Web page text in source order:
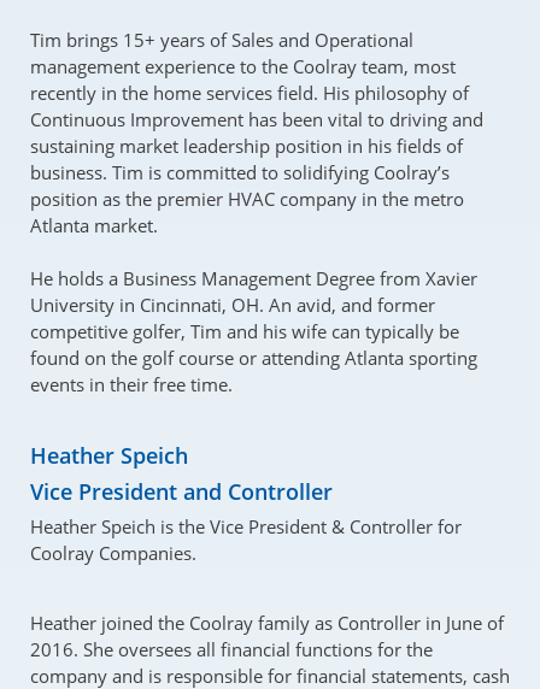
Tim brings 15+ years of Sales and Operational
management experience to the Coolray team, most
recently in the home services field. His philosophy of
Continuous Improvement has been vital to driving and
sustaining market leadership position in his fields of
business. Tim is committed to solidifying Coolray’s
position as the premier HVAC company in the metro
Atlanta market.
He holds a Business Management Degree from Xavier
University in Cincinnati, OH. An avid, and former
competitive golfer, Tim and his wife can typically be
found on the golf course or attending Atlanta sporting
events in their free time.
Heather Speich
Vice President and Controller
Heather Speich is the Vice President & Controller for
Coolray Companies.
Heather joined the Coolray family as Controller in June of
2016. She oversees all financial functions for the
company and is responsible for financial statements, cash